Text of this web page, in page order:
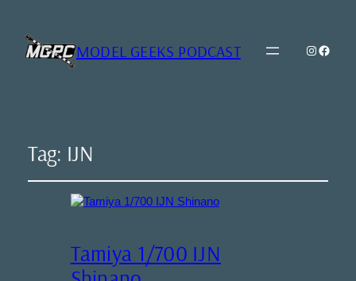
MODEL GEEKS PODCAST Model Geeks
Tag: IJN
Tamiya 1/700 IJN